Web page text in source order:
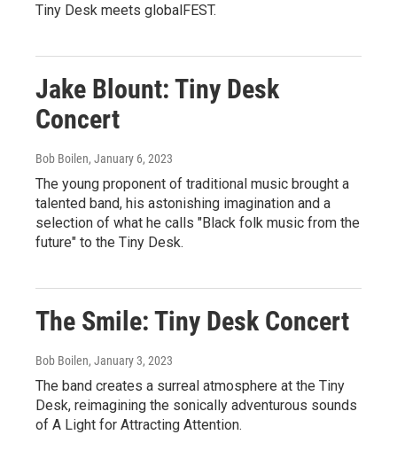
Tiny Desk meets globalFEST.
Jake Blount: Tiny Desk
Concert
Bob Boilen, January 6, 2023
The young proponent of traditional music brought a
talented band, his astonishing imagination and a
selection of what he calls "Black folk music from the
future" to the Tiny Desk.
The Smile: Tiny Desk Concert
Bob Boilen, January 3, 2023
The band creates a surreal atmosphere at the Tiny
Desk, reimagining the sonically adventurous sounds
of A Light for Attracting Attention.